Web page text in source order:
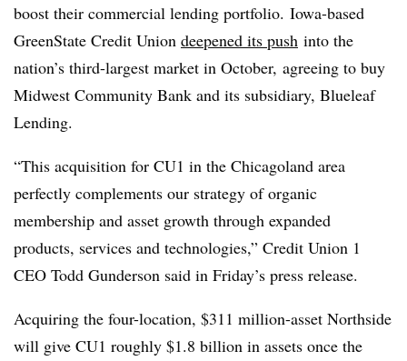
boost their commercial lending portfolio. Iowa-based
GreenState Credit Union deepened its push into the
nation’s third-largest market in October, agreeing to buy
Midwest Community Bank and its subsidiary, Blueleaf
Lending.
“This acquisition for CU1 in the Chicagoland area
perfectly complements our strategy of organic
membership and asset growth through expanded
products, services and technologies,” Credit Union 1
CEO Todd Gunderson said in Friday’s press release.
Acquiring the four-location, $311 million-asset Northside
will give CU1 roughly $1.8 billion in assets once the